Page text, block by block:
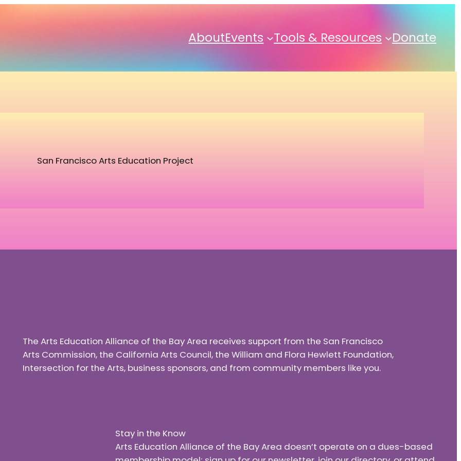
AboutEvents Tools & Resources Donate
San Francisco Arts Education Project
The Arts Education Alliance of the Bay Area receives support from the San Francisco
Arts Commission, the California Arts Council, the William and Flora Hewlett Foundation,
Intersection for the Arts, business sponsors, and from community members like you.
Stay in the Know
Arts Education Alliance of the Bay Area doesn’t operate on a dues-based